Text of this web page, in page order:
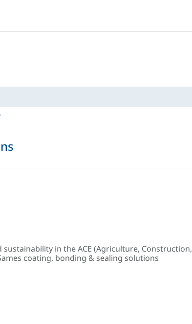
in the ACE (Agriculture, Construction,
coating, bonding & sealing solutions